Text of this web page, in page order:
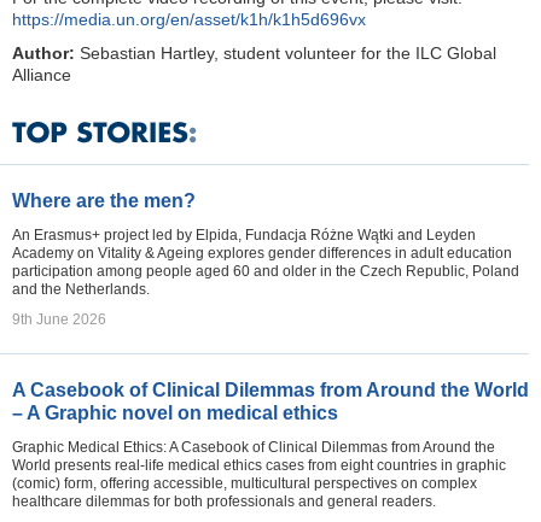
https://media.un.org/en/asset/k1h/k1h5d696vx
Author: Sebastian Hartley, student volunteer for the ILC Global
Alliance
Where are the men?
An Erasmus+ project led by Elpida, Fundacja Różne Wątki and Leyden
Academy on Vitality & Ageing explores gender differences in adult education
participation among people aged 60 and older in the Czech Republic, Poland
and the Netherlands.
9th June 2026
A Casebook of Clinical Dilemmas from Around the World
– A Graphic novel on medical ethics
Graphic Medical Ethics: A Casebook of Clinical Dilemmas from Around the
World presents real-life medical ethics cases from eight countries in graphic
(comic) form, offering accessible, multicultural perspectives on complex
healthcare dilemmas for both professionals and general readers.